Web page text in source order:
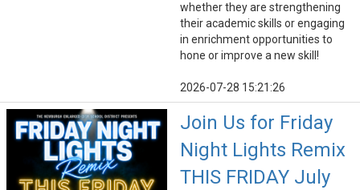
whether they are strengthening
their academic skills or engaging
in enrichment opportunities to
hone or improve a new skill!
2026-07-28 15:21:26
Join Us for Friday
Night Lights Remix
THIS FRIDAY July